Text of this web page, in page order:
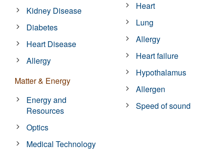
Kidney Disease
Diabetes
Heart Disease
Allergy
Matter & Energy
Energy and
Resources
Optics
Medical Technology
Heart
Lung
Allergy
Heart failure
Hypothalamus
Allergen
Speed of sound